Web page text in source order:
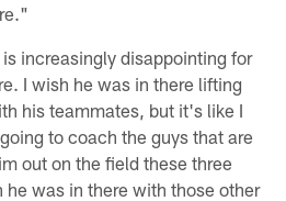
increasingly disappointing for
I wish he was in there lifting
his teammates, but it's like I
to coach the guys that are
out on the field these three
he was in there with those other